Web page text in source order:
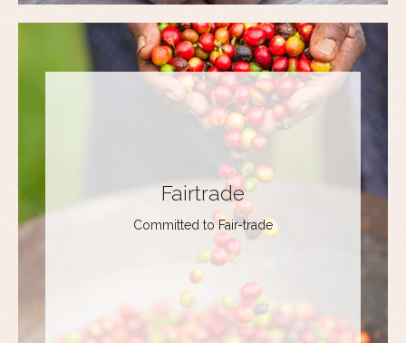
Fairtrade
Committed to Fair-trade